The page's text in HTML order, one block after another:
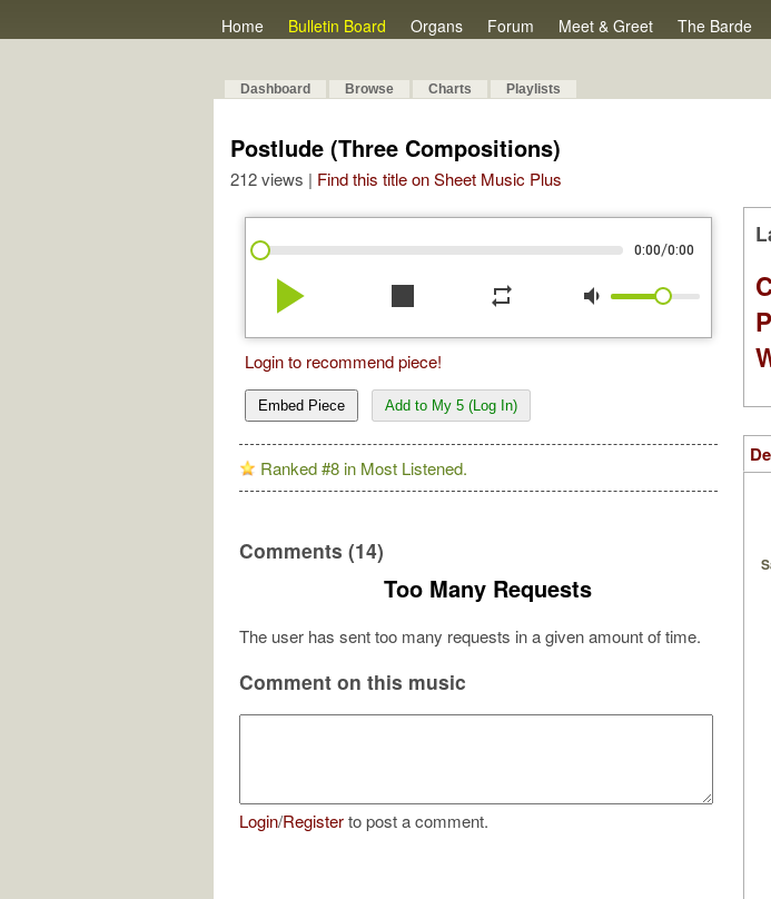
Home Bulletin Board Organs Forum Meet & Greet The Barde
Dashboard Browse Charts Playlists
Postlude (Three Compositions)
212 views | Find this title on Sheet Music Plus
0:00/0:00
play_arrow stop repeat volume_down
Login to recommend piece!
Embed Piece Add to My 5 (Log In)
Ranked #8 in Most Listened.
Comments (14)
Too Many Requests
The user has sent too many requests in a given amount of time.
Comment on this music
Login/Registerto post a comment.